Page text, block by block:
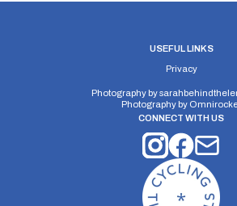
USEFUL LINKS
Privacy
Photography by
Photography by
CONNECT WITH US